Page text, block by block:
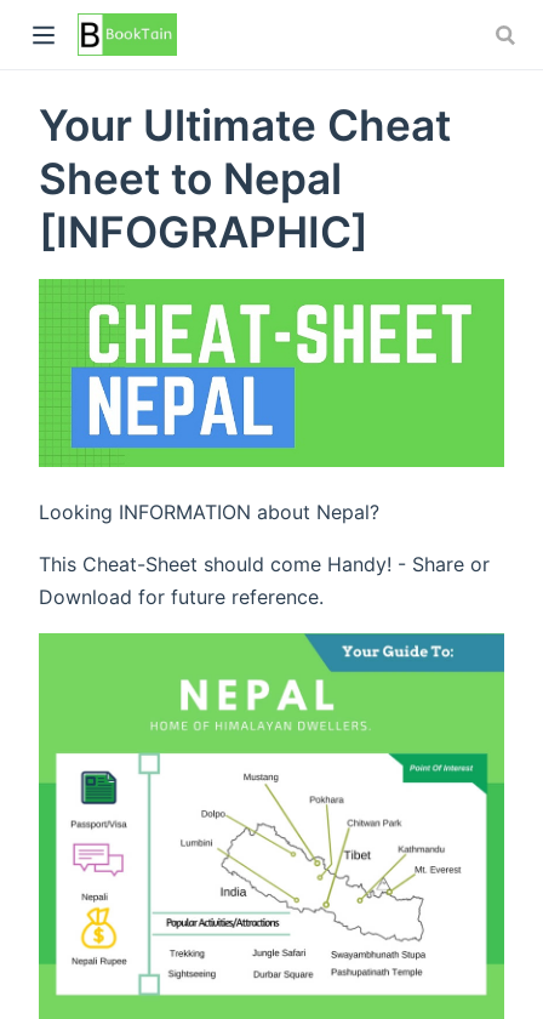
Your Ultimate Cheat
Sheet to Nepal
[INFOGRAPHIC]
Looking INFORMATION about Nepal?
This Cheat-Sheet should come Handy! - Share or
Download for future reference.